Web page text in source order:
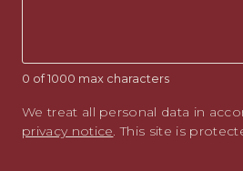
0 of 1000 max characters
We treat all personal data in
privacy notice. This site is